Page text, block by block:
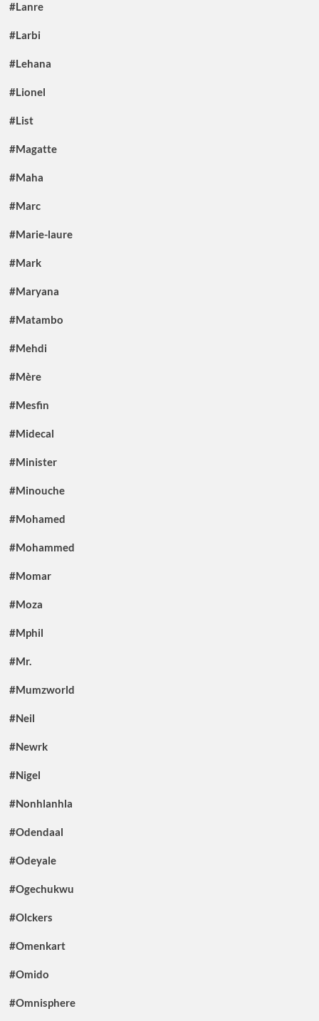
#Lanre
#Larbi
#Lehana
#Lionel
#List
#Magatte
#Maha
#Marc
#Marie-laure
#Mark
#Maryana
#Matambo
#Mehdi
#Mère
#Mesfin
#Midecal
#Minister
#Minouche
#Mohamed
#Mohammed
#Momar
#Moza
#Mphil
#Mr.
#Mumzworld
#Neil
#Newrk
#Nigel
#Nonhlanhla
#Odendaal
#Odeyale
#Ogechukwu
#Olckers
#Omenkart
#Omido
#Omnisphere